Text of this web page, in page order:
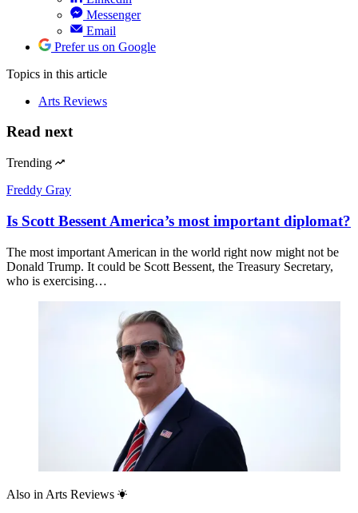
Messenger
Email
Prefer us on Google
Topics in this article
Arts Reviews
Read next
Trending
Freddy Gray
Is Scott Bessent America’s most important diplomat?
The most important American in the world right now might not be
Donald Trump. It could be Scott Bessent, the Treasury Secretary,
who is exercising…
Also in Arts Reviews